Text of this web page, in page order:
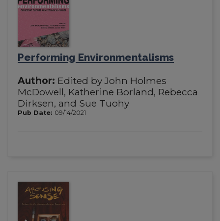
Performing Environmentalisms
Author: Edited by John Holmes
McDowell, Katherine Borland, Rebecca
Dirksen, and Sue Tuohy
Pub Date: 09/14/2021